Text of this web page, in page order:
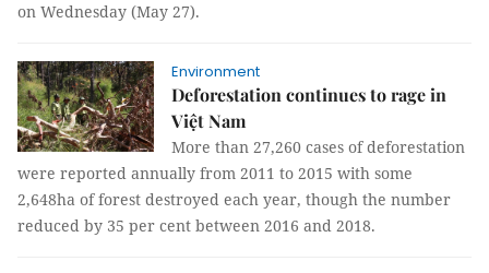
on Wednesday (May 27).
Environment
Deforestation continues to rage in
Việt Nam
More than 27,260 cases of deforestation
were reported annually from 2011 to 2015 with some
2,648ha of forest destroyed each year, though the number
reduced by 35 per cent between 2016 and 2018.